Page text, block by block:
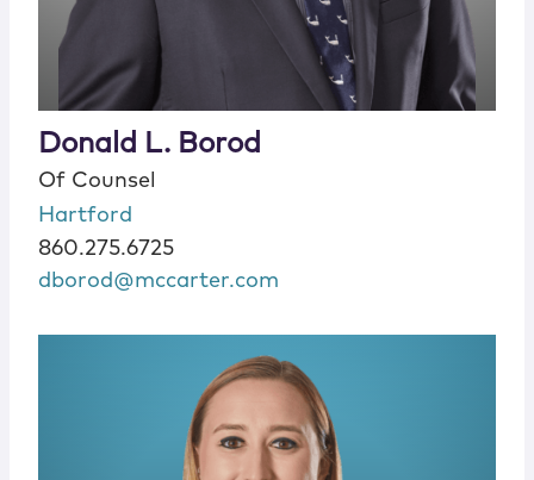
Donald L. Borod
Of Counsel
Hartford
860.275.6725
dborod@mccarter.com